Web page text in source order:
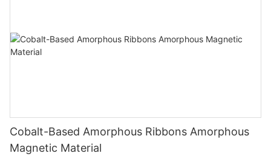
Cobalt-Based Amorphous Ribbons Amorphous
Magnetic Material